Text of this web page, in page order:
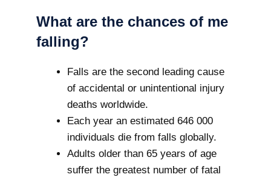
What are the chances of me
falling?
Falls are the second leading cause
of accidental or unintentional injury
deaths worldwide.
Each year an estimated 646 000
individuals die from falls globally.
Adults older than 65 years of age
suffer the greatest number of fatal